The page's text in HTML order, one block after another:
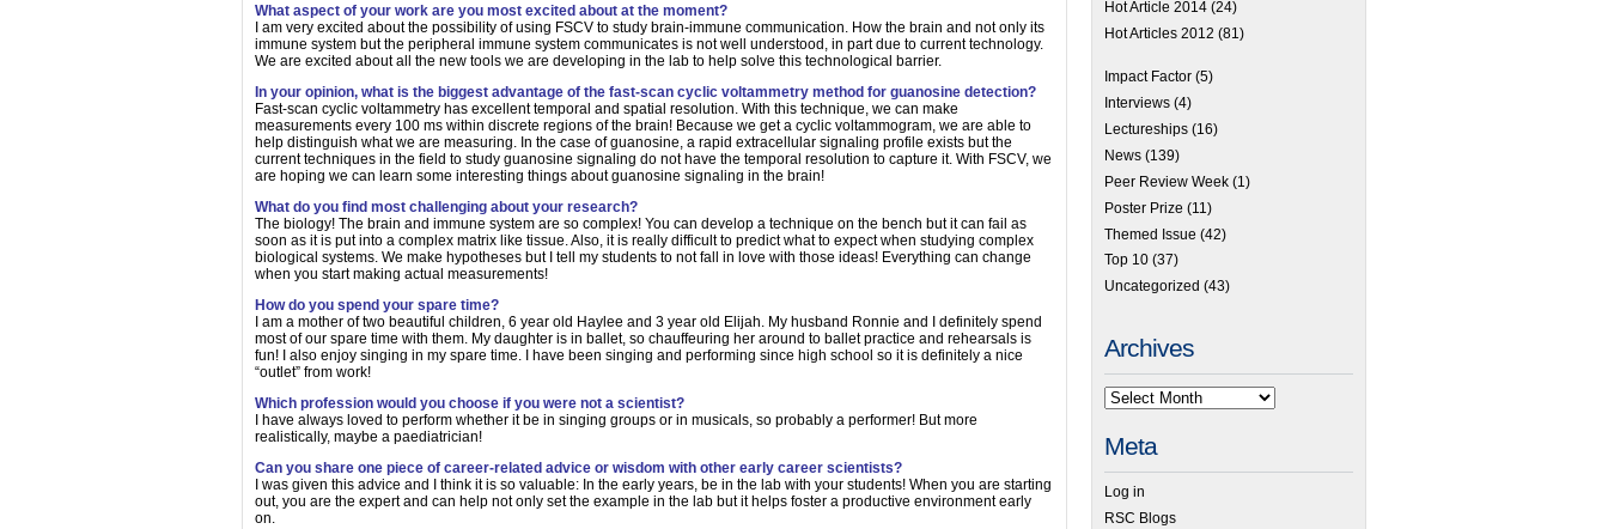
What aspect of your work are you most excited about at the moment?
I am very excited about the possibility of using FSCV to study brain-immune communication. How the brain and not only its
immune system but the peripheral immune system communicates is not well understood, in part due to current technology.
We are excited about all the new tools we are developing in the lab to help solve this technological barrier.
In your opinion, what is the biggest advantage of the fast-scan cyclic voltammetry method for guanosine detection?
Fast-scan cyclic voltammetry has excellent temporal and spatial resolution. With this technique, we can make
measurements every 100 ms within discrete regions of the brain! Because we get a cyclic voltammogram, we are able to
help distinguish what we are measuring. In the case of guanosine, a rapid extracellular signaling profile exists but the
current techniques in the field to study guanosine signaling do not have the temporal resolution to capture it. With FSCV, we
are hoping we can learn some interesting things about guanosine signaling in the brain!
What do you find most challenging about your research?
The biology! The brain and immune system are so complex! You can develop a technique on the bench but it can fail as
soon as it is put into a complex matrix like tissue. Also, it is really difficult to predict what to expect when studying complex
biological systems. We make hypotheses but I tell my students to not fall in love with those ideas! Everything can change
when you start making actual measurements!
How do you spend your spare time?
I am a mother of two beautiful children, 6 year old Haylee and 3 year old Elijah. My husband Ronnie and I definitely spend
most of our spare time with them. My daughter is in ballet, so chauffeuring her around to ballet practice and rehearsals is
fun! I also enjoy singing in my spare time. I have been singing and performing since high school so it is definitely a nice
“outlet” from work!
Which profession would you choose if you were not a scientist?
I have always loved to perform whether it be in singing groups or in musicals, so probably a performer! But more
realistically, maybe a paediatrician!
Can you share one piece of career-related advice or wisdom with other early career scientists?
I was given this advice and I think it is so valuable: In the early years, be in the lab with your students! When you are starting
out, you are the expert and can help not only set the example in the lab but it helps foster a productive environment early
on.
Hot Article 2014 (24)
Hot Articles 2012 (81)
Impact Factor (5)
Interviews (4)
Lectureships (16)
News (139)
Peer Review Week (1)
Poster Prize (11)
Themed Issue (42)
Top 10 (37)
Uncategorized (43)
Archives
Meta
Log in
RSC Blogs